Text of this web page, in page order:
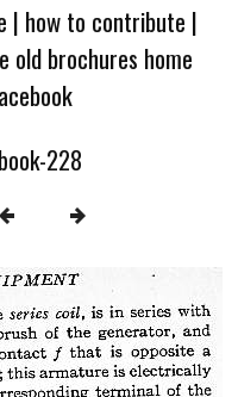
| how to contribute |
old brochures home
228